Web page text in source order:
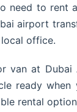
need to rent
airport
office.
van at Dubai
ready when
rental